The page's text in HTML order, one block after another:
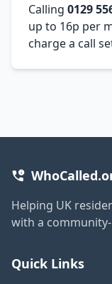
Calling 0129
up to 16p per
charge a call
Helping UK
with a
Quick Links